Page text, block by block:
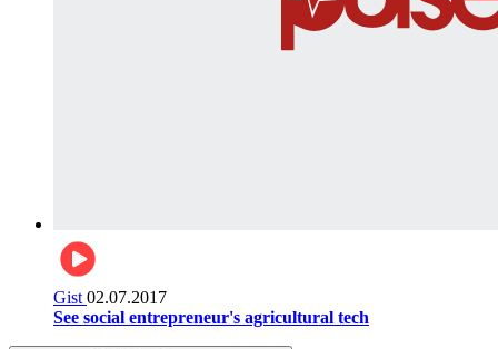
Gist 02.07.2017
See social entrepreneur's agricultural tech